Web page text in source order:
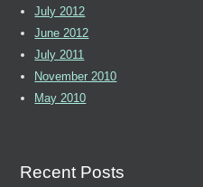
July 2012
June 2012
July 2011
November 2010
May 2010
Recent Posts